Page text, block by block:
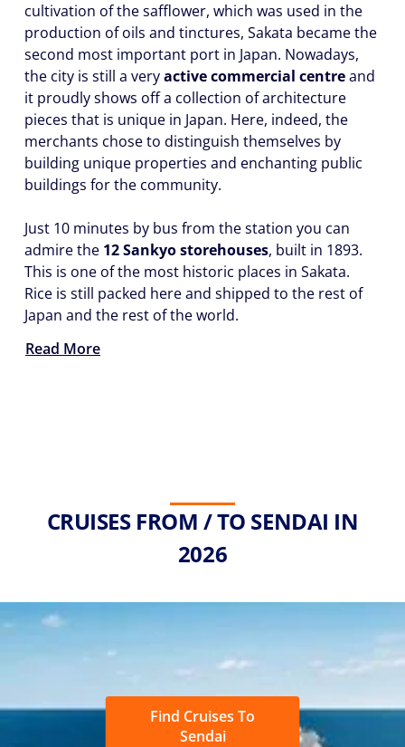
cultivation of the safflower, which was used in the
production of oils and tinctures, Sakata became the
second most important port in Japan. Nowadays,
the city is still a veryactive commercial centreand
it proudly shows off a collection of architecture
pieces that is unique in Japan. Here, indeed, the
merchants chose to distinguish themselves by
building unique properties and enchanting public
buildings for the community.
Just 10 minutes by bus from the station you can
admire the 12 Sankyo storehouses, built in 1893.
This is one of the most historic places in Sakata.
Rice is still packed here and shipped to the rest of
Japan and the rest of the world.
Read More
CRUISES FROM / TO SENDAI IN
2026
Find Cruises To
Sendai